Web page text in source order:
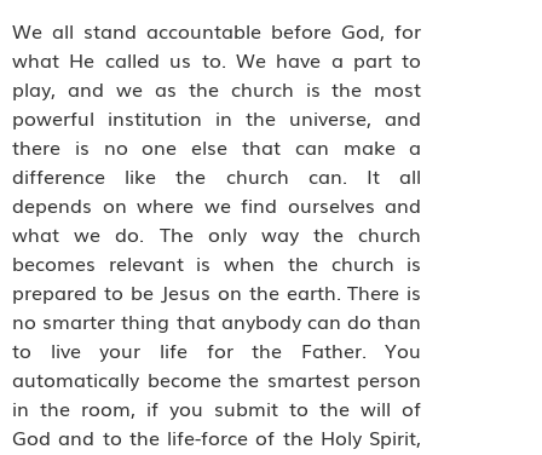
We all stand accountable before God, for
what He called us to. We have a part to
play, and we as the church is the most
powerful institution in the universe, and
there is no one else that can make a
difference like the church can. It all
depends on where we find ourselves and
what we do. The only way the church
becomes relevant is when the church is
prepared to be Jesus on the earth. There is
no smarter thing that anybody can do than
to live your life for the Father. You
automatically become the smartest person
in the room, if you submit to the will of
God and to the life-force of the Holy Spirit,